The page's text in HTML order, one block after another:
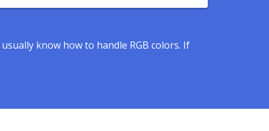
know how to handle RGB colors. If